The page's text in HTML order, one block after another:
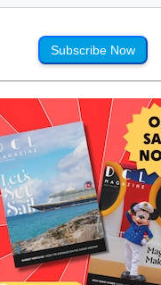
Subscribe Now